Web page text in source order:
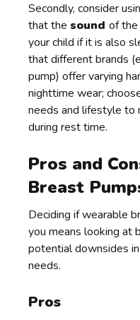
Secondly, consider
that the soundof the
your child if it is also
that different brands
pump) offer varying
nighttime wear;
needs and lifestyle to
during rest time.
Pros and
Breast
Deciding if wearable
you means looking at
potential downsides
needs.
Pros